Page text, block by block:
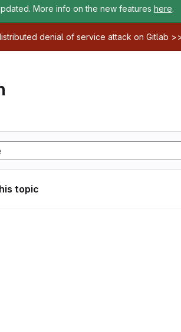
More info on the new features here.
denial of service attack on Gitlab
topic